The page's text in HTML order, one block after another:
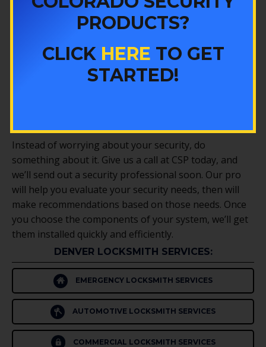
much coverage as possible from each camera, as well
as that you know how to use your cameras, view and
record your footage, and more.
too. Whether you need to monitor access to
Instead of worrying about your security, do
something about it. Give us a call at CSP today, and
we’ll send out a security professional soon. Our pro
will help you evaluate your security needs, then will
make recommendations based on those needs. Once
you choose the components of your system, we’ll get
them installed quickly and efficiently.
DENVER LOCKSMITH SERVICES:
EMERGENCY LOCKSMITH SERVICES
AUTOMOTIVE LOCKSMITH SERVICES
COMMERCIAL LOCKSMITH SERVICES
PRODUCTS?
CLICK HERE TO GET
STARTED!